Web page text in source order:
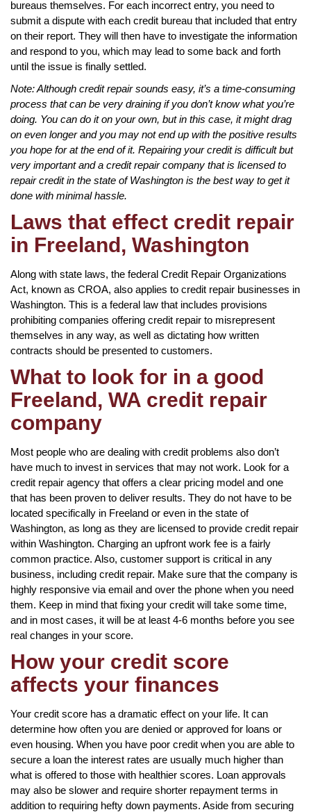
bureaus themselves. For each incorrect entry, you need to
submit a dispute with each credit bureau that included that entry
on their report. They will then have to investigate the information
and respond to you, which may lead to some back and forth
until the issue is finally settled.
Note: Although credit repair sounds easy, it’s a time-consuming
process that can be very draining if you don’t know what you’re
doing. You can do it on your own, but in this case, it might drag
on even longer and you may not end up with the positive results
you hope for at the end of it. Repairing your credit is difficult but
very important and a credit repair company that is licensed to
repair credit in the state of Washington is the best way to get it
done with minimal hassle.
Laws that effect credit repair
in Freeland, Washington
Along with state laws, the federal Credit Repair Organizations
Act, known as CROA, also applies to credit repair businesses in
Washington. This is a federal law that includes provisions
prohibiting companies offering credit repair to misrepresent
themselves in any way, as well as dictating how written
contracts should be presented to customers.
What to look for in a good
Freeland, WA credit repair
company
Most people who are dealing with credit problems also don’t
have much to invest in services that may not work. Look for a
credit repair agency that offers a clear pricing model and one
that has been proven to deliver results. They do not have to be
located specifically in Freeland or even in the state of
Washington, as long as they are licensed to provide credit repair
within Washington. Charging an upfront work fee is a fairly
common practice. Also, customer support is critical in any
business, including credit repair. Make sure that the company is
highly responsive via email and over the phone when you need
them. Keep in mind that fixing your credit will take some time,
and in most cases, it will be at least 4-6 months before you see
real changes in your score.
How your credit score
affects your finances
Your credit score has a dramatic effect on your life. It can
determine how often you are denied or approved for loans or
even housing. When you have poor credit when you are able to
secure a loan the interest rates are usually much higher than
what is offered to those with healthier scores. Loan approvals
may also be slower and require shorter repayment terms in
addition to requiring hefty down payments. Aside from securing